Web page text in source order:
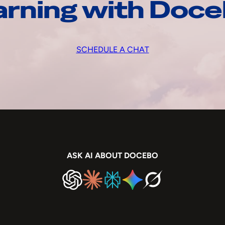
with
SCHEDULE A CHAT
ASK AI ABOUT DOCEBO